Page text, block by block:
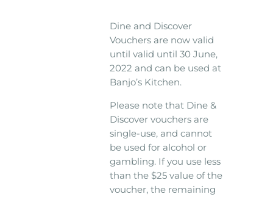
Dine and Discover
Vouchers are now valid
until valid until 30 June,
2022 and can be used at
Banjo’s Kitchen.
Please note that Dine &
Discover vouchers are
single-use, and cannot
be used for alcohol or
gambling. If you use less
than the $25 value of the
voucher, the remaining